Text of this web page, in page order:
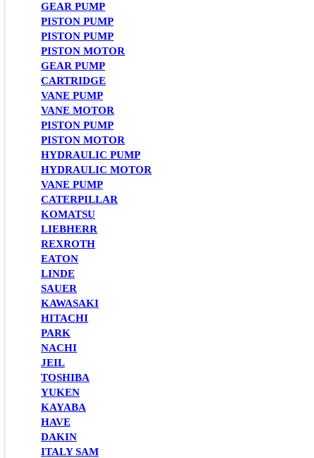
GEAR PUMP
PISTON PUMP
PISTON PUMP
PISTON MOTOR
GEAR PUMP
CARTRIDGE
VANE PUMP
VANE MOTOR
PISTON PUMP
PISTON MOTOR
HYDRAULIC PUMP
HYDRAULIC MOTOR
VANE PUMP
CATERPILLAR
KOMATSU
LIEBHERR
REXROTH
EATON
LINDE
SAUER
KAWASAKI
HITACHI
PARK
NACHI
JEIL
TOSHIBA
YUKEN
KAYABA
HAVE
DAKIN
ITALY SAM